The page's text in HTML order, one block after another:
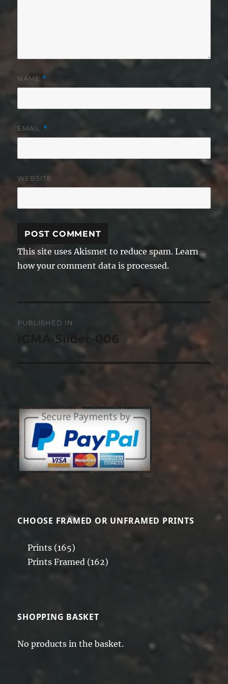
NAME *
EMAIL *
WEBSITE
This site uses Akismet to reduce spam.Learn
how your comment data is processed.
navigation
PUBLISHED IN
IGMA-Slider-006
CHOOSE FRAMED OR UNFRAMED PRINTS
Prints (165)
Prints Framed (162)
SHOPPING BASKET
No products in the basket.